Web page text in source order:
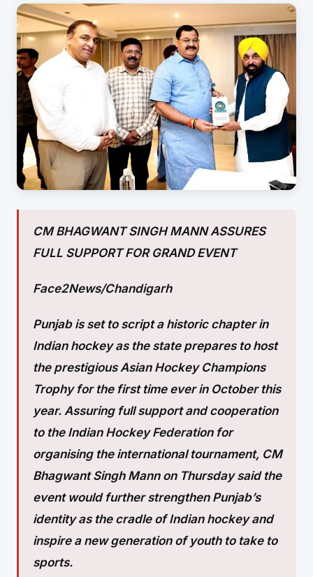
CM BHAGWANT SINGH MANN ASSURES
FULL SUPPORT FOR GRAND EVENT
Face2News/Chandigarh
Punjab is set to script a historic chapter in
Indian hockey as the state prepares to host
the prestigious Asian Hockey Champions
Trophy for the first time ever in October this
year. Assuring full support and cooperation
to the Indian Hockey Federation for
organising the international tournament, CM
Bhagwant Singh Mann on Thursday said the
event would further strengthen Punjab’s
identity as the cradle of Indian hockey and
inspire a new generation of youth to take to
sports.